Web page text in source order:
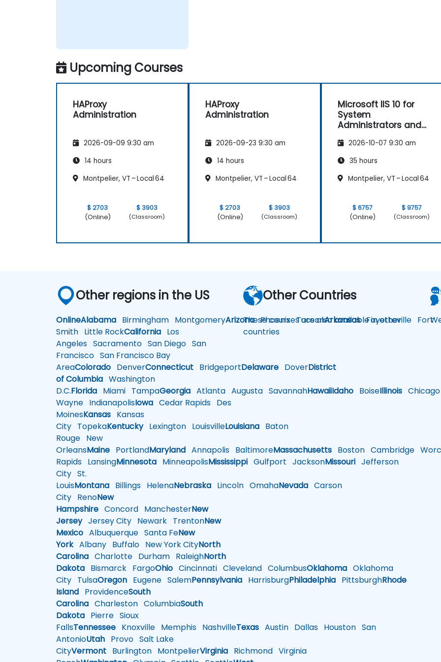
Upcoming Courses
HAProxy
Administration
2026-09-09 9:30 am
14 hours
Montpelier, VT – Local 64
$ 2703
(Online)
$ 3903
(Classroom)
HAProxy
Administration
2026-09-23 9:30 am
14 hours
Montpelier, VT – Local 64
$ 2703
(Online)
$ 3903
(Classroom)
Microsoft IIS 10 for
System
Administrators and
2026-10-07 9:30 am
35 hours
Montpelier, VT – Local 64
$ 6757
(Online)
$ 9757
(Classroom)
Other regions in the US
OnlineAlabama Birmingham MontgomeryArizonaPhoenixTucsonArkansasFayetteville Fort
Smith Little RockCalifornia Los
Angeles Sacramento San Diego San
Francisco San Francisco Bay
AreaColorado DenverConnecticut BridgeportDelaware DoverDistrict
of Columbia Washington
D.C.Florida Miami TampaGeorgia Atlanta Augusta SavannahHawaiiIdaho BoiseIllinois Chicago
Wayne IndianapolisIowa Cedar Rapids Des
MoinesKansas Kansas
City TopekaKentuckyLexington LouisvilleLouisiana Baton
Rouge New
OrleansMaine PortlandMaryland Annapolis BaltimoreMassachusetts Boston Cambridge
Rapids LansingMinnesota MinneapolisMississippi Gulfport JacksonMissouri Jefferson
City St.
LouisMontana Billings HelenaNebraska Lincoln OmahaNevada Carson
City RenoNew
Hampshire Concord ManchesterNew
JerseyJersey City Newark TrentonNew
Mexico Albuquerque Santa FeNew
YorkAlbany Buffalo New York CityNorth
Carolina Charlotte Durham RaleighNorth
Dakota Bismarck FargoOhio Cincinnati Cleveland ColumbusOklahoma Oklahoma
City TulsaOregon Eugene SalemPennsylvania HarrisburgPhiladelphia PittsburghRhode
Island ProvidenceSouth
Carolina Charleston ColumbiaSouth
Dakota Pierre Sioux
FallsTennessee Knoxville Memphis NashvilleTexas Austin Dallas Houston San
AntonioUtah Provo Salt Lake
CityVermont Burlington MontpelierVirginia Richmond Virginia
Other Countries
These courses are also available in other
countries